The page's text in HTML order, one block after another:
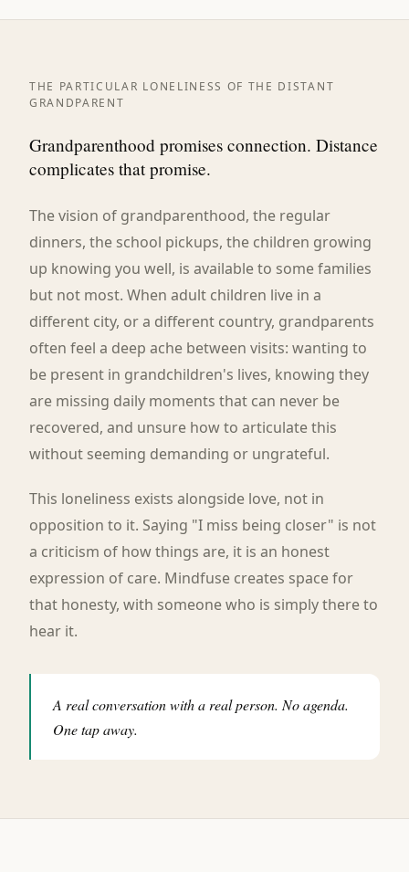
THE PARTICULAR LONELINESS OF THE DISTANT
GRANDPARENT
Grandparenthood promises connection. Distance
complicates that promise.
The vision of grandparenthood, the regular
dinners, the school pickups, the children growing
up knowing you well, is available to some families
but not most. When adult children live in a
different city, or a different country, grandparents
often feel a deep ache between visits: wanting to
be present in grandchildren's lives, knowing they
are missing daily moments that can never be
recovered, and unsure how to articulate this
without seeming demanding or ungrateful.
This loneliness exists alongside love, not in
opposition to it. Saying "I miss being closer" is not
a criticism of how things are, it is an honest
expression of care. Mindfuse creates space for
that honesty, with someone who is simply there to
hear it.
A real conversation with a real person. No agenda.
One tap away.